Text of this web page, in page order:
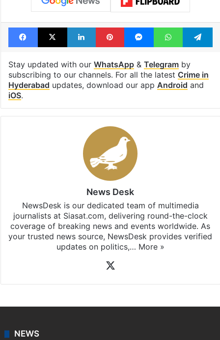
Facebook
X LinkedInPinterestMessengerWhatsApp
Stay updated with our WhatsApp& Telegramby
subscribing to our channels. For all the latest Crime in
Hyderabad updates, download our app Android and
iOS.
News Desk
NewsDesk is our dedicated team of multimedia
journalists at Siasat.com, delivering round-the-clock
coverage of breaking news and events worldwide. As
your trusted news source, NewsDesk provides verified
updates on politics,… More »
NEWS